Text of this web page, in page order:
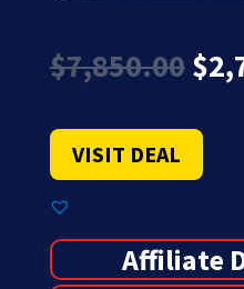
$7,850.00 $
VISIT DEAL
Affiliate